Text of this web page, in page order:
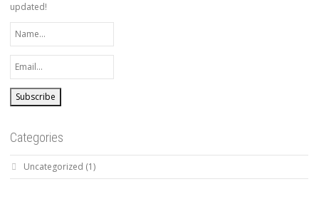
updated!
Categories
Uncategorized (1)